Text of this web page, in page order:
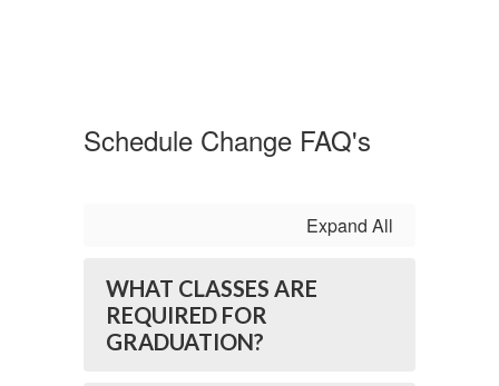
Schedule Change FAQ's
Expand All
WHAT CLASSES ARE
REQUIRED FOR
GRADUATION?